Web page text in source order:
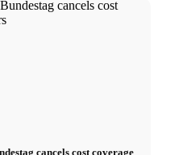
cancels cost coverage